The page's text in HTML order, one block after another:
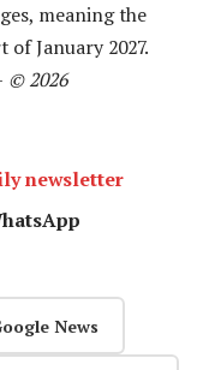
meaning the
January 2027.
© 2026
newsletter
News